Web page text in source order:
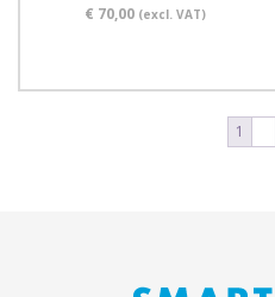
€ 70,00(excl. VAT)
1